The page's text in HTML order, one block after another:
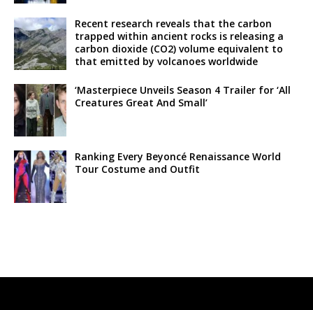
Recent research reveals that the carbon
trapped within ancient rocks is releasing a
carbon dioxide (CO2) volume equivalent to
that emitted by volcanoes worldwide
‘Masterpiece Unveils Season 4 Trailer for ‘All
Creatures Great And Small’
Ranking Every Beyoncé Renaissance World
Tour Costume and Outfit